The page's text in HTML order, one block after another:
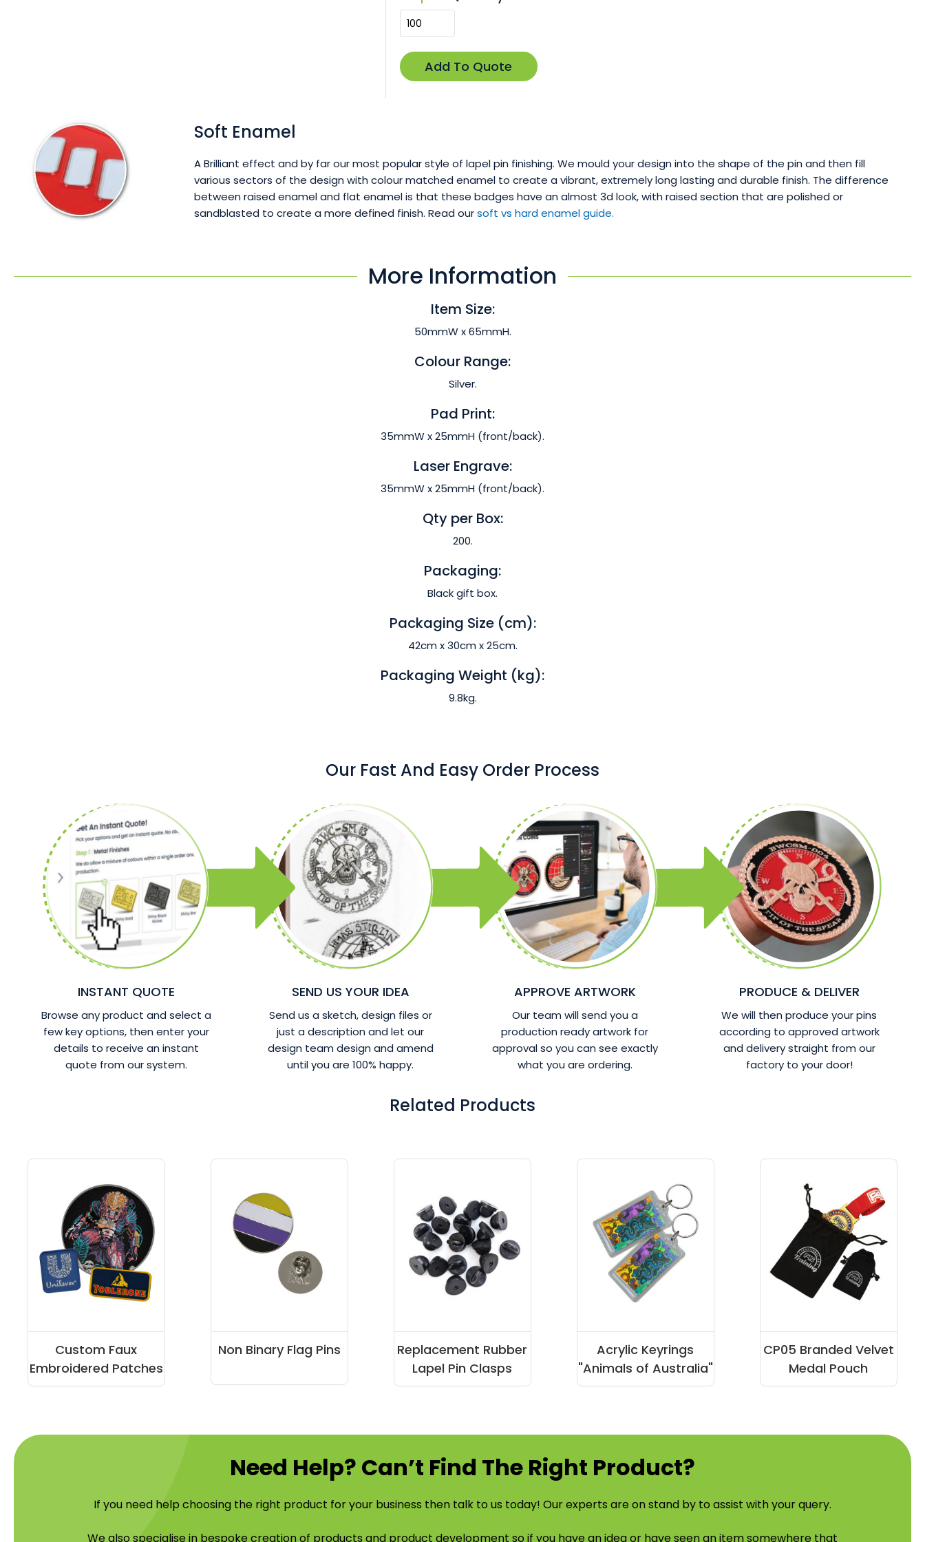
Soft Enamel
A Brilliant effect and by far our most popular style of lapel pin finishing. We mould your design into the shape of the pin and then fill
various sectors of the design with colour matched enamel to create a vibrant, extremely long lasting and durable finish. The difference
between raised enamel and flat enamel is that these badges have an almost 3d look, with raised section that are polished or
sandblasted to create a more defined finish. Read oursoft vs hard enamel guide.
More Information
Item Size:
50mmW x 65mmH.
Colour Range:
Silver.
Pad Print:
35mmW x 25mmH (front/back).
Laser Engrave:
35mmW x 25mmH (front/back).
Qty per Box:
200.
Packaging:
Black gift box.
Packaging Size (cm):
42cm x 30cm x 25cm.
Packaging Weight (kg):
9.8kg.
Our Fast And Easy Order Process
INSTANT QUOTE
Browse any product and select a
few key options, then enter your
details to receive an instant
quote from our system.
SEND US YOUR IDEA
Send us a sketch, design files or
just a description and let our
design team design and amend
until you are 100% happy.
APPROVE ARTWORK
Our team will send you a
production ready artwork for
approval so you can see exactly
what you are ordering.
PRODUCE & DELIVER
We will then produce your pins
according to approved artwork
and delivery straight from our
factory to your door!
Related Products
Custom Faux
Embroidered Patches
Non Binary Flag Pins
Replacement Rubber
Lapel Pin Clasps
Acrylic Keyrings
"Animals of Australia"
CP05 Branded Velvet
Medal Pouch
Need Help? Can’t Find The Right Product?
If you need help choosing the right product for your business then talk to us today! Our experts are on stand by to assist with your query.
We also specialise in bespoke creation of products and product development so if you have an idea or have seen an item somewhere that